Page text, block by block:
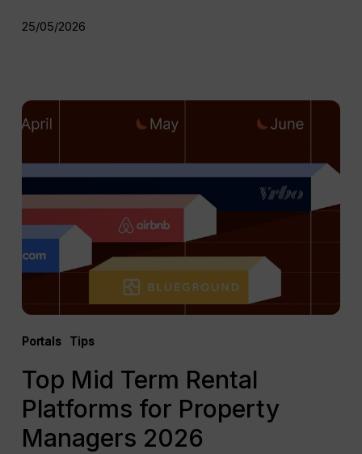
25/05/2026
Portals Tips
Top
Mid
Rental
for
Property
2026
Top Mid Term Rental
Platforms for Property
Managers 2026